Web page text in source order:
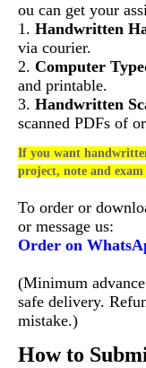
ou can get your
1. Handwritten
via courier.
2. Computer
and printable.
3. Handwritten
scanned PDFs of
If you want
project, note and exam
To order or
or message us:
Order on
(Minimum
safe delivery.
mistake.)
How to